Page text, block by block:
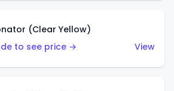
(Clear Yellow)
to see price →
View